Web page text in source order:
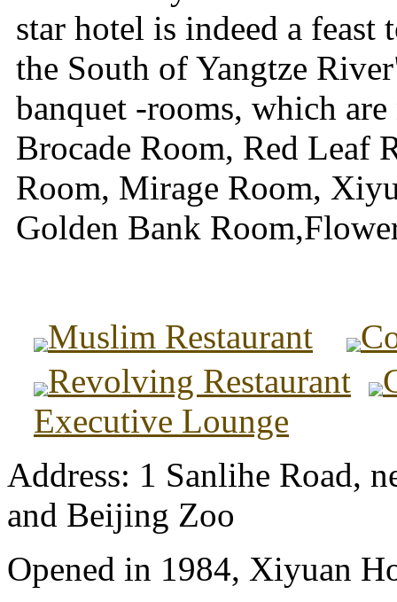
star hotel is indeed a
the South of Yangtze
banquet -rooms, which are
Brocade Room, Red Leaf
Room, Mirage Room,
Golden Bank
Muslim Restaurant
Revolving Restaurant
Executive Lounge
Address: 1 Sanlihe Road,
and Beijing Zoo
Opened in 1984, Xiyuan